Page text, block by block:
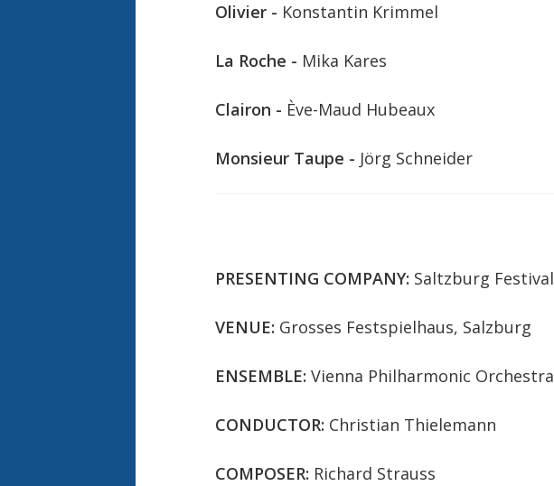
Olivier - Konstantin Krimmel
La Roche - Mika Kares
Clairon - Ève-Maud Hubeaux
Monsieur Taupe - Jörg Schneider
PRESENTING COMPANY: Saltzburg Festival
VENUE: Grosses Festspielhaus, Salzburg
ENSEMBLE: Vienna Philharmonic Orchestra
CONDUCTOR: Christian Thielemann
COMPOSER: Richard Strauss